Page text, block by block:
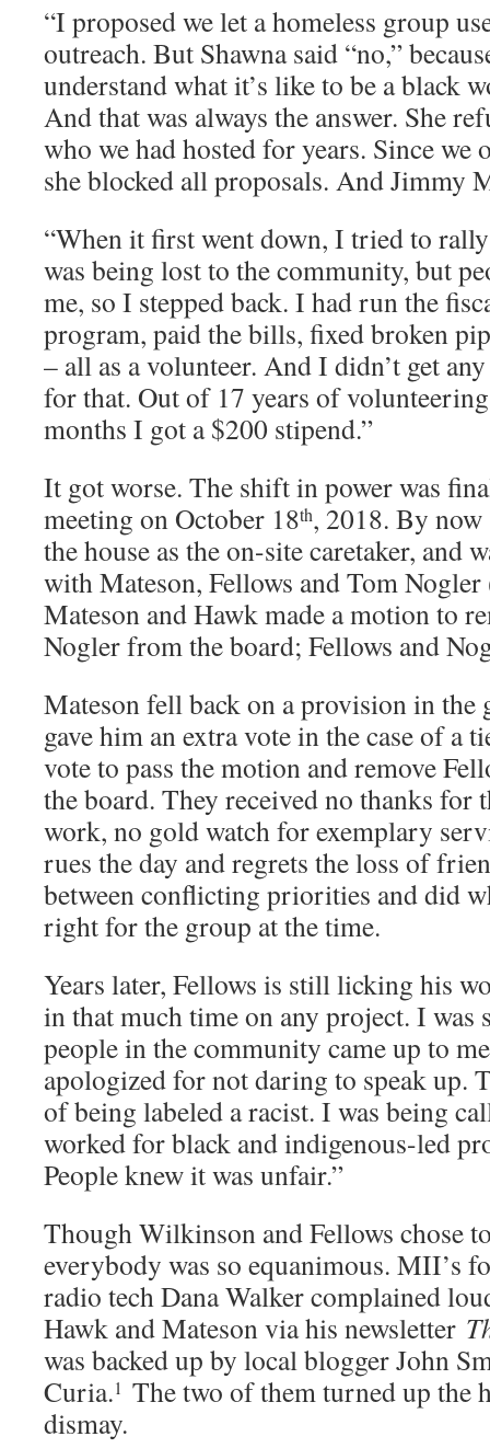
“I proposed we let a homeless group
outreach. But Shawna said “no,”
understand what it’s like to be a black
And that was always the answer. She
who we had hosted for years. Since we
she blocked all proposals. And Jimmy
“When it first went down, I tried to
was being lost to the community, but
me, so I stepped back. I had run the
program, paid the bills, fixed broken
– all as a volunteer. And I didn’t get
for that. Out of 17 years of
months I got a $200 stipend.”
It got worse. The shift in power was
meeting on October 18th, 2018. By
the house as the on-site caretaker, and
with Mateson, Fellows and Tom Nogler
Mateson and Hawk made a motion to
Nogler from the board; Fellows and
Mateson fell back on a provision in the
gave him an extra vote in the case of a
vote to pass the motion and remove
the board. They received no thanks for
work, no gold watch for exemplary
rues the day and regrets the loss of
between conflicting priorities and did
right for the group at the time.
Years later, Fellows is still licking his
in that much time on any project. I was
people in the community came up to
apologized for not daring to speak up.
of being labeled a racist. I was being
worked for black and indigenous-led
People knew it was unfair.”
Though Wilkinson and Fellows chose
everybody was so equanimous. MII’s
radio tech Dana Walker complained
Hawk and Mateson via his newsletter
was backed up by local blogger John
Curia.1 The two of them turned up the
dismay.